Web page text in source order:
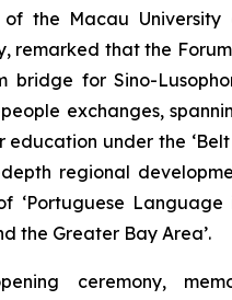
of the Macau University
remarked that the
bridge for Sino-
exchanges,
education under the
regional
‘Portuguese
the Greater Bay Area’.
ceremony,